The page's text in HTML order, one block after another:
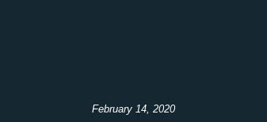
February 14, 2020